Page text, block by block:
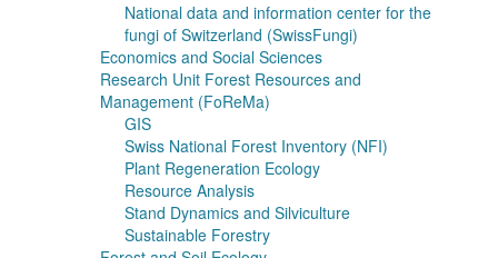
National data and information center for the
fungi of Switzerland (SwissFungi)
Economics and Social Sciences
Research Unit Forest Resources and
Management (FoReMa)
GIS
Swiss National Forest Inventory (NFI)
Plant Regeneration Ecology
Resource Analysis
Stand Dynamics and Silviculture
Sustainable Forestry